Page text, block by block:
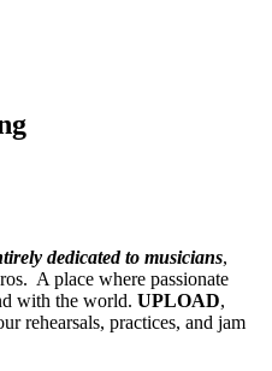
dedicated to musicians,
A place where passionate
with the world. UPLOAD,
rehearsals, practices, and jam